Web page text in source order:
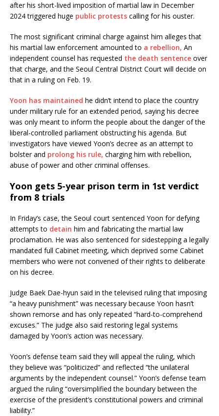
after his short-lived imposition of martial law in December
2024 triggered huge public protests calling for his ouster.
The most significant criminal charge against him alleges that
his martial law enforcement amounted to a rebellion, An
independent counsel has requested the death sentence over
that charge, and the Seoul Central District Court will decide on
that in a ruling on Feb. 19.
Yoon has maintained he didn’t intend to place the country
under military rule for an extended period, saying his decree
was only meant to inform the people about the danger of the
liberal-controlled parliament obstructing his agenda. But
investigators have viewed Yoon’s decree as an attempt to
bolster and prolong his rule, charging him with rebellion,
abuse of power and other criminal offenses.
Yoon gets 5-year prison term in 1st verdict
from 8 trials
In Friday’s case, the Seoul court sentenced Yoon for defying
attempts to detain him and fabricating the martial law
proclamation. He was also sentenced for sidestepping a legally
mandated full Cabinet meeting, which deprived some Cabinet
members who were not convened of their rights to deliberate
on his decree.
Judge Baek Dae-hyun said in the televised ruling that imposing
“a heavy punishment” was necessary because Yoon hasn’t
shown remorse and has only repeated “hard-to-comprehend
excuses.” The judge also said restoring legal systems
damaged by Yoon’s action was necessary.
Yoon’s defense team said they will appeal the ruling, which
they believe was “politicized” and reflected “the unilateral
arguments by the independent counsel.” Yoon’s defense team
argued the ruling “oversimplified the boundary between the
exercise of the president’s constitutional powers and criminal
liability.”